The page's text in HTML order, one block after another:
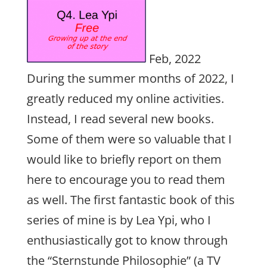
Feb, 2022
During the summer months of 2022, I
greatly reduced my online activities.
Instead, I read several new books.
Some of them were so valuable that I
would like to briefly report on them
here to encourage you to read them
as well. The first fantastic book of this
series of mine is by Lea Ypi, who I
enthusiastically got to know through
the “Sternstunde Philosophie” (a TV